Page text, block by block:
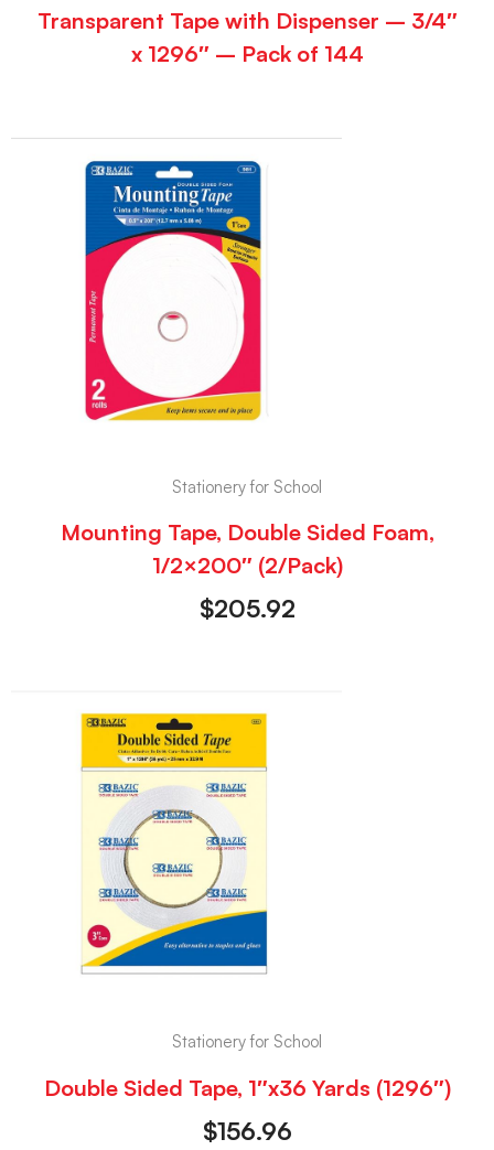
Transparent Tape with Dispenser – 3/4″
x 1296″ – Pack of 144
Stationery for School
Mounting Tape, Double Sided Foam,
1/2×200″ (2/Pack)
$205.92
Stationery for School
Double Sided Tape, 1″x36 Yards (1296″)
$156.96